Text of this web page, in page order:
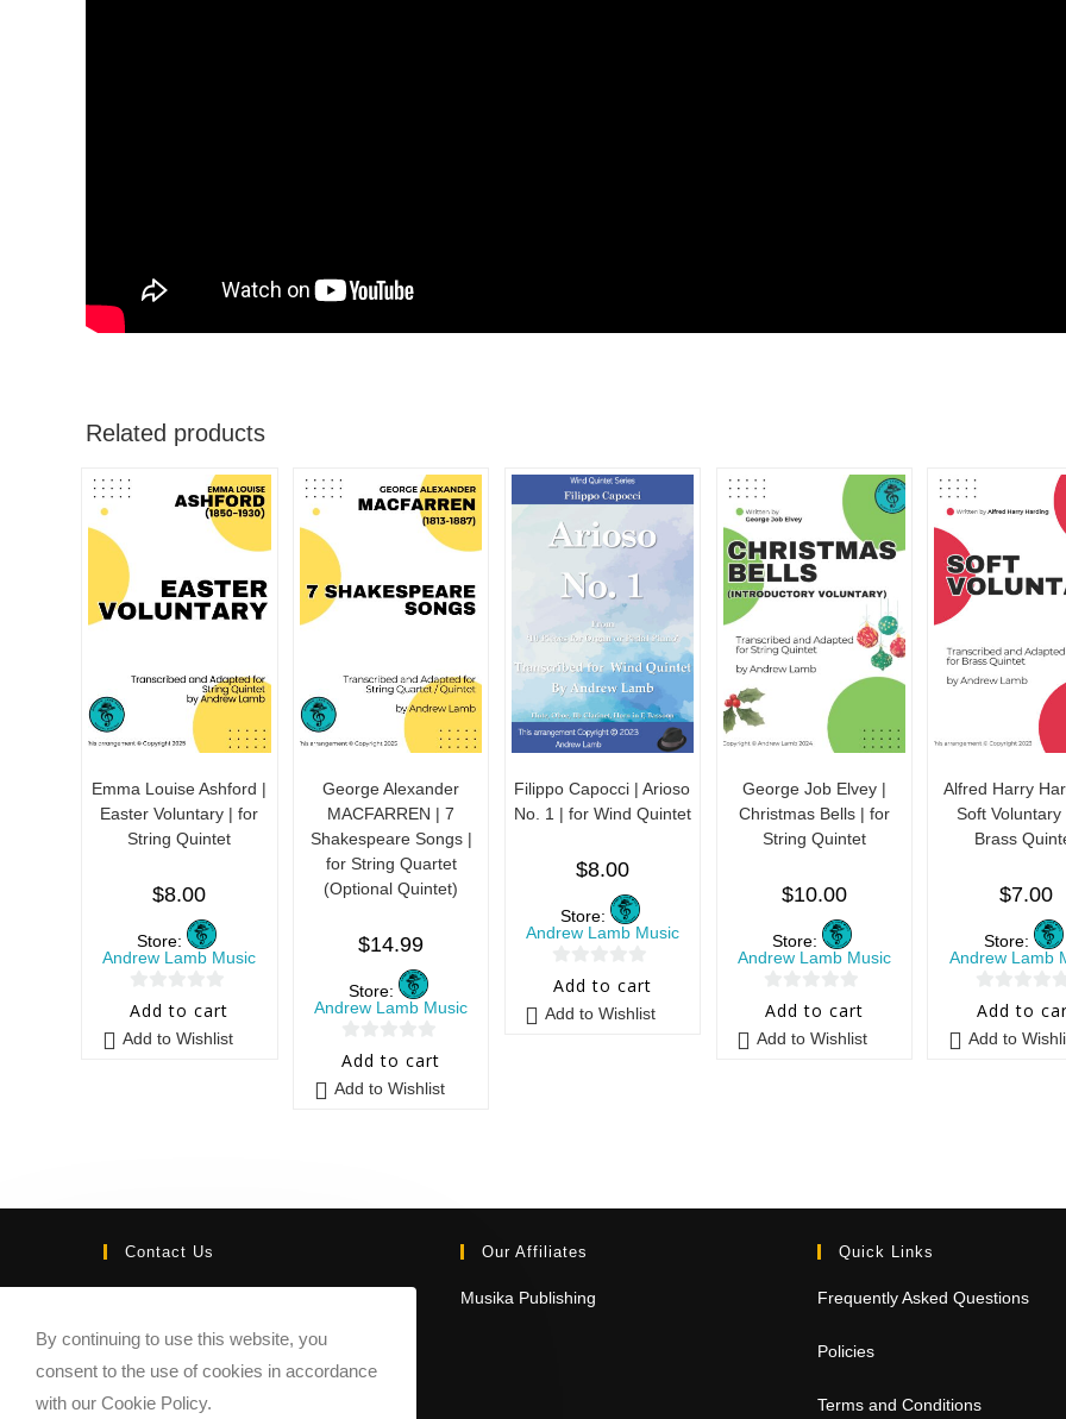
Related products
Emma Louise Ashford |
Easter Voluntary | for
String Quintet
$8.00
Store:
Andrew Lamb Music
0
o
Add to cart
Add to Wishlist
George Alexander
MACFARREN | 7
Shakespeare Songs |
for String Quartet
(Optional Quintet)
$14.99
Store:
Andrew Lamb Music
0
o
5
Add to cart
Add to Wishlist
Filippo Capocci | Arioso
No. 1 | for Wind Quintet
$8.00
Store:
Andrew Lamb Music
0
Add to cart
Add to Wishlist
George Job Elvey |
Christmas Bells | for
String Quintet
$10.00
Store:
Andrew Lamb Music
0
Add to cart
Add to Wishlist
Alfred Harry
Soft Voluntary
Brass
$7.00
Store:
Andrew Lamb
0
Add to
Add to
Contact Us Our Affiliates
Musika Publishing
Quick Links
Frequently Asked Questions
Policies
Terms and Conditions
By continuing to use this website, you
consent to the use of cookies in accordance
with our Cookie Policy.